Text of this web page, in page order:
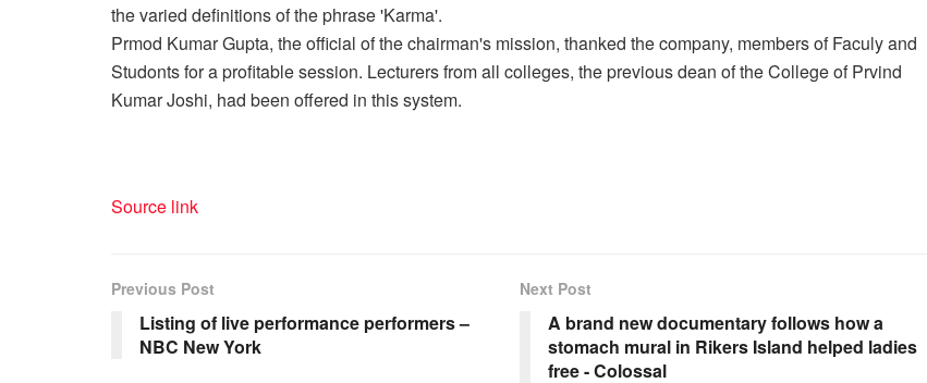
the varied definitions of the phrase 'Karma'.
Prmod Kumar Gupta, the official of the chairman's mission, thanked the company, members of Faculy and
Studonts for a profitable session. Lecturers from all colleges, the previous dean of the College of Prvind
Kumar Joshi, had been offered in this system.
Source link
Previous Post
Listing of live performance performers –
NBC New York
Next Post
A brand new documentary follows how a
stomach mural in Rikers Island helped ladies
free - Colossal